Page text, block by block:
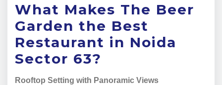
What Makes The Beer
Garden the Best
Restaurant in Noida
Sector 63?
Rooftop Setting with Panoramic Views